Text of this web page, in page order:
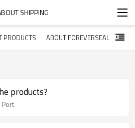
SHIPPING
PRODUCTS ABOUT FOREVERSEAL
products?
Port